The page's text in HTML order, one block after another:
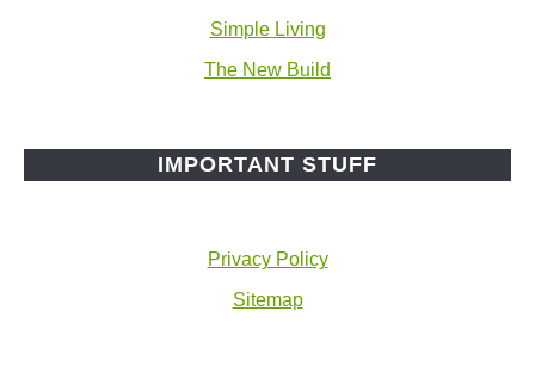
Simple Living
The New Build
IMPORTANT STUFF
Privacy Policy
Sitemap